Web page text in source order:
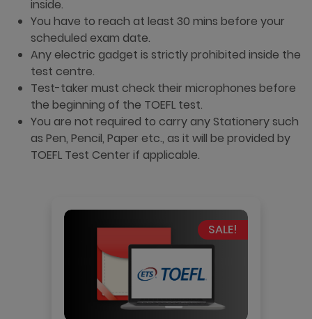
inside.
You have to reach at least 30 mins before your
scheduled exam date.
Any electric gadget is strictly prohibited inside the
test centre.
Test-taker must check their microphones before
the beginning of the TOEFL test.
You are not required to carry any Stationery such
as Pen, Pencil, Paper etc., as it will be provided by
TOEFL Test Center if applicable.
SALE!